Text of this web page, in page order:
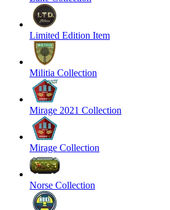
Limited Edition Item
Militia Collection
Mirage 2021 Collection
Mirage Collection
Norse Collection